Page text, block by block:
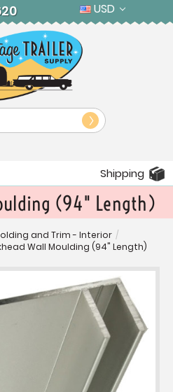
USD
Shipping
(94" Length)
and Trim - Interior /
Wall Moulding (94" Length)